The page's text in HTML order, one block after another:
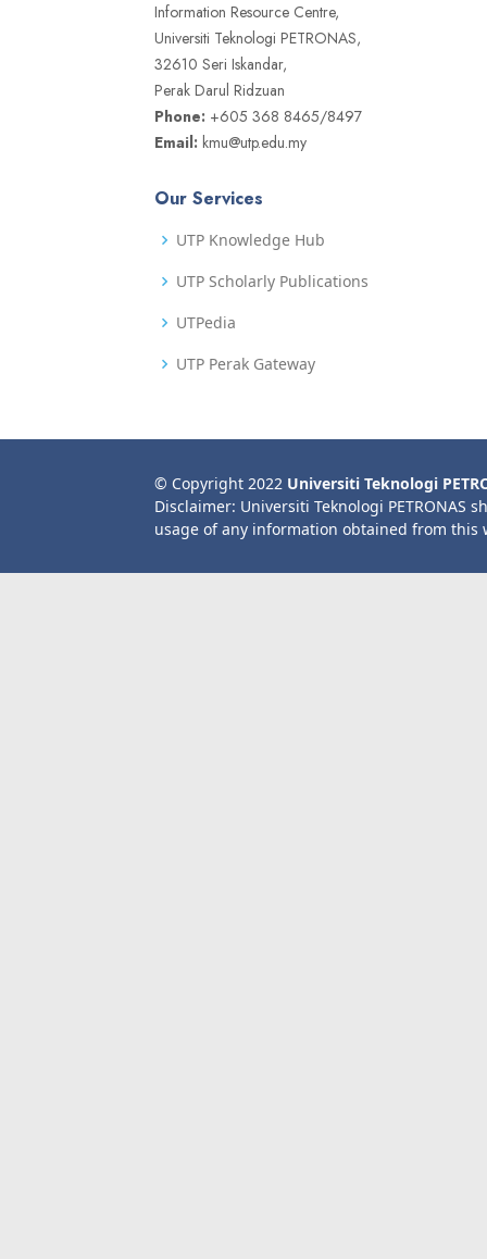
Information Resource Centre,
Universiti Teknologi PETRONAS,
32610 Seri Iskandar,
Perak Darul Ridzuan
Phone: +605 368 8465/8497
Email: kmu@utp.edu.my
Our Services
UTP Knowledge Hub
UTP Scholarly Publications
UTPedia
UTP Perak Gateway
© Copyright 2022 Universiti Teknologi
Disclaimer: Universiti Teknologi PETRONAS
usage of any information obtained from this